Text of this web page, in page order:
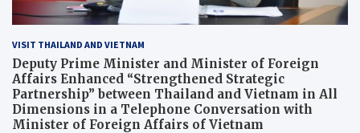
VISIT THAILAND AND VIETNAM
Deputy Prime Minister and Minister of Foreign
Affairs Enhanced “Strengthened Strategic
Partnership” between Thailand and Vietnam in All
Dimensions in a Telephone Conversation with
Minister of Foreign Affairs of Vietnam